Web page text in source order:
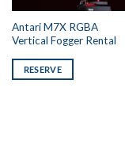
Antari M7X RGBA
Vertical Fogger Rental
RESERVE